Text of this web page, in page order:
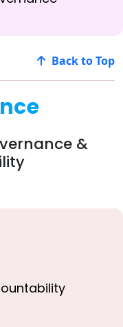
Back to Top
&